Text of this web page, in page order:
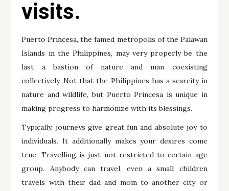
visits.
Puerto Princesa, the famed metropolis of the Palawan
Islands in the Philippines, may very properly be the
last a bastion of nature and man coexisting
collectively. Not that the Philippines has a scarcity in
nature and wildlife, but Puerto Princesa is unique in
making progress to harmonize with its blessings.
Typically, journeys give great fun and absolute joy to
individuals. It additionally makes your desires come
true. Travelling is just not restricted to certain age
group. Anybody can travel, even a small children
travels with their dad and mom to another city or